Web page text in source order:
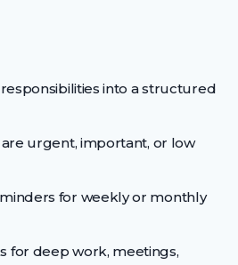
into a structured
urgent, important, or low
for weekly or monthly
for deep work, meetings,